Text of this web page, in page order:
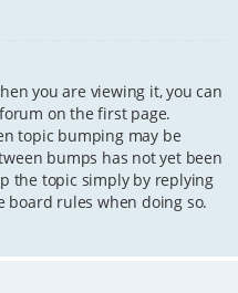
you are viewing it, you can
on the first page.
topic bumping may be
bumps has not yet been
the topic simply by replying
board rules when doing so.